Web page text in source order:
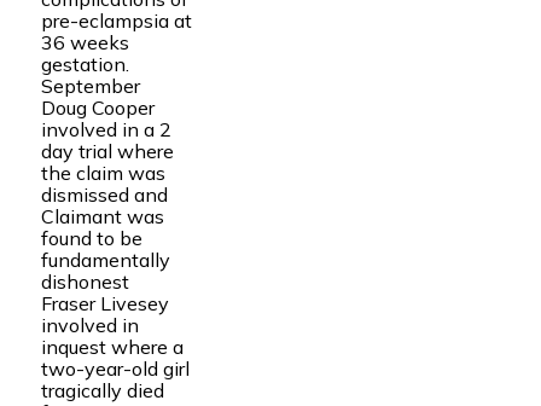
pre-eclampsia at
36 weeks
gestation.
September
Doug Cooper
involved in a 2
day trial where
the claim was
dismissed and
Claimant was
found to be
fundamentally
dishonest
Fraser Livesey
involved in
inquest where a
two-year-old girl
tragically died